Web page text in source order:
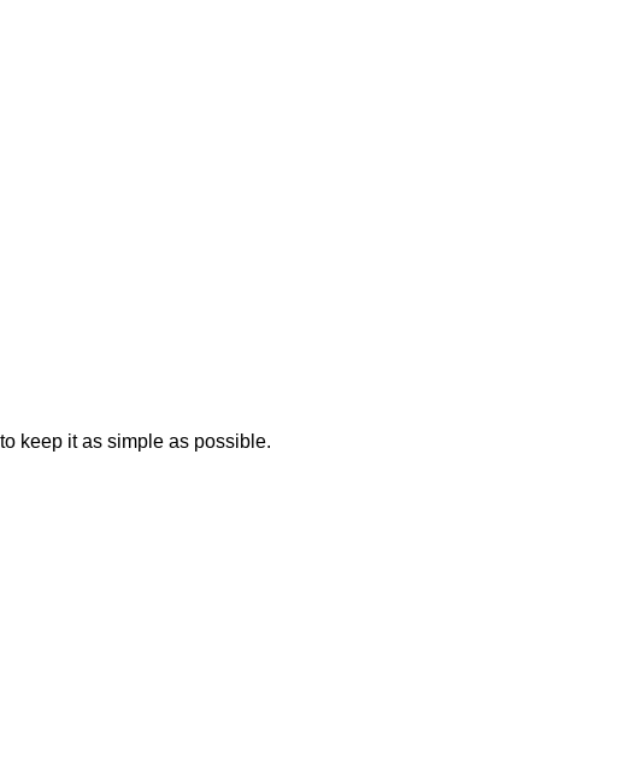
keep it as simple as possible.